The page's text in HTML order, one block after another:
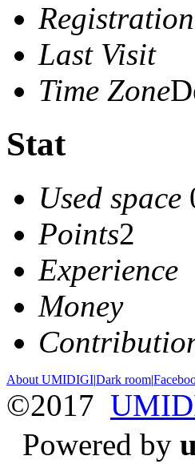
Last Visit
Time Zone
Stat
Used space
Points2
Experience
Money
About UMIDIGI|Dark room|
©2017
Powered by